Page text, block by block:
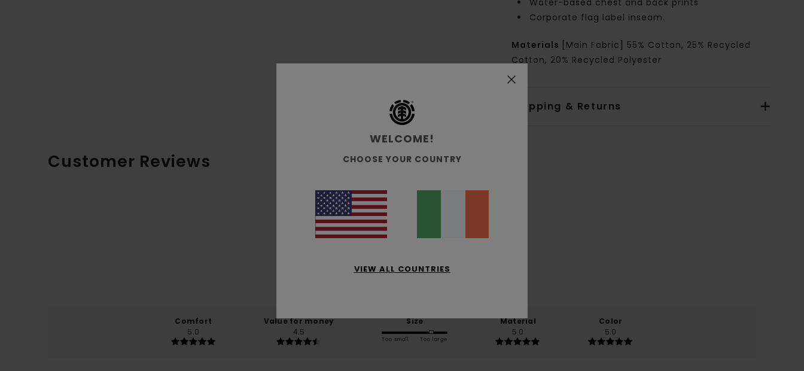
Water-based chest and back prints
Corporate flag label inseam.
Materials
[Main Fabric] 55% Cotton, 25% Recycled
Cotton, 20% Recycled Polyester
Shipping & Returns
Customer Reviews
Average Score
5.0/5
Comfort
5.0
Value for money
4.5
Size
Too small Too large
Material
5.0
Color
5.0
WELCOME!
CHOOSE YOUR COUNTRY
VIEW ALL COUNTRIES